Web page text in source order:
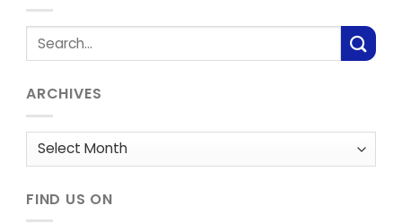
ARCHIVES
Archives
FIND US ON